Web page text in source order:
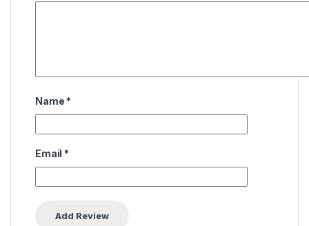
Name *
Email *